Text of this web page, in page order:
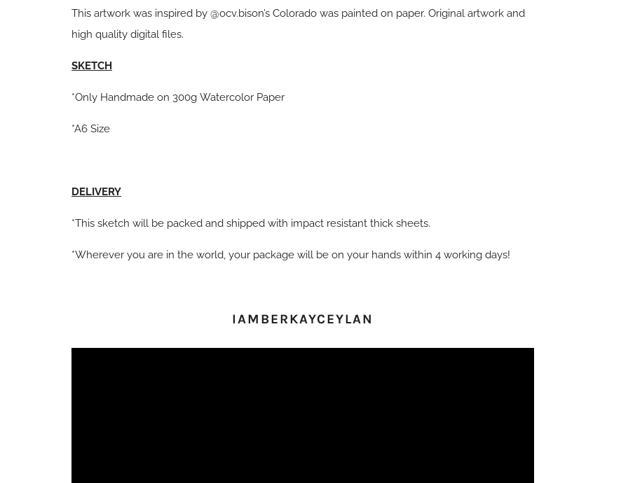
This artwork was inspired by @ocv.bison’s Colorado was painted on paper. Original artwork and
high quality digital files.
SKETCH
*Only Handmade on 300g Watercolor Paper
*A6 Size
DELIVERY
*This sketch will be packed and shipped with impact resistant thick sheets.
*Wherever you are in the world, your package will be on your hands within 4 working days!
IAMBERKAYCEYLAN